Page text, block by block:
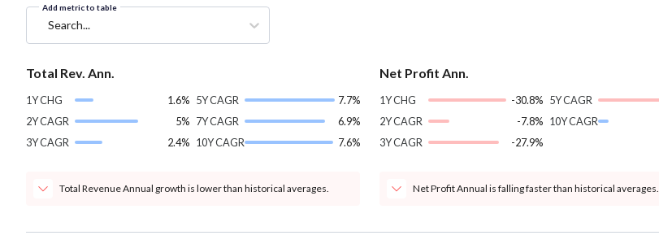
Add metric to table
Search...
Total Rev. Ann.
1Y CHG
1.6%
2Y CAGR
5%
3Y CAGR
2.4%
5Y CAGR
7.7%
7Y CAGR
6.9%
10Y CAGR
7.6%
Total Revenue Annual growth is lower than historical averages.
Net Profit Ann.
1Y CHG
-30.8%
2Y CAGR
-7.8%
3Y CAGR
-27.9%
5Y CAGR
10Y CAGR
Net Profit Annual is falling faster than historical averages.